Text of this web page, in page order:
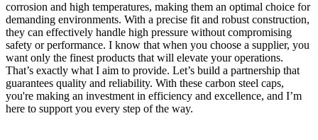
corrosion and high temperatures, making them an optimal choice for
demanding environments. With a precise fit and robust construction,
they can effectively handle high pressure without compromising
safety or performance. I know that when you choose a supplier, you
want only the finest products that will elevate your operations.
That’s exactly what I aim to provide. Let’s build a partnership that
guarantees quality and reliability. With these carbon steel caps,
you're making an investment in efficiency and excellence, and I’m
here to support you every step of the way.